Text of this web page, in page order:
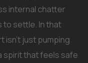
internal chatter
to settle. In that
isn’t just pumping
spirit that feels safe